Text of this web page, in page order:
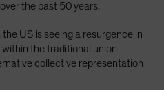
the past 50 years.
US is seeing a resurgence in
the traditional union
collective representation